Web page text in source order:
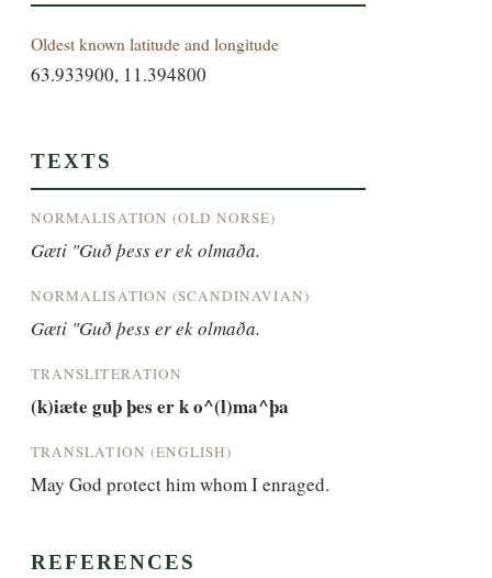
Oldest known latitude and longitude
63.933900, 11.394800
TEXTS
NORMALISATION (OLD NORSE)
Gæti "Guð þess er ek olmaða.
NORMALISATION (SCANDINAVIAN)
Gæti "Guð þess er ek olmaða.
TRANSLITERATION
(k)iæte guþ þes er k o^(l)ma^þa
TRANSLATION (ENGLISH)
May God protect him whom I enraged.
REFERENCES